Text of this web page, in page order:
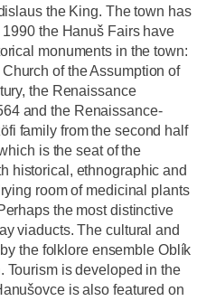
the King. The town has
the Hanuš Fairs have
monuments in the town:
of the Assumption of
the Renaissance
and the Renaissance-
family from the second half
is the seat of the
historical, ethnographic and
room of medicinal plants
the most distinctive
viaducts. The cultural and
the folklore ensemble Oblík
Tourism is developed in the
is also featured on